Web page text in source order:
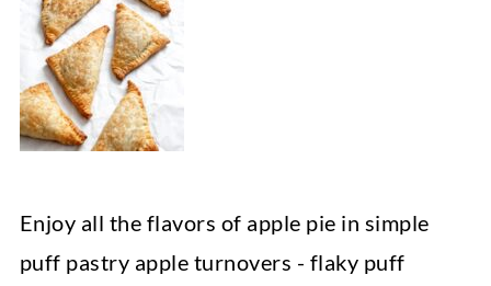
Enjoy all the flavors of apple pie in simple
puff pastry apple turnovers - flaky puff